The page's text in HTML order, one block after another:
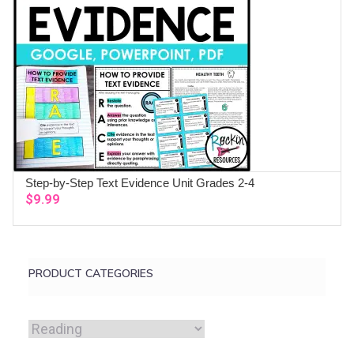
ADD TO CART
Step-by-Step Text Evidence Unit Grades 2-4
$9.99
PRODUCT CATEGORIES